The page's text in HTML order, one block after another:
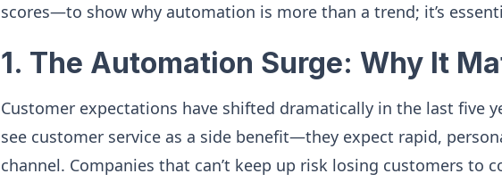
scores—to show why automation is more than a trend; it’s
1. The Automation Surge: Why It
Customer expectations have shifted dramatically in the last five
see customer service as a side benefit—they expect rapid,
channel. Companies that can’t keep up risk losing customers to